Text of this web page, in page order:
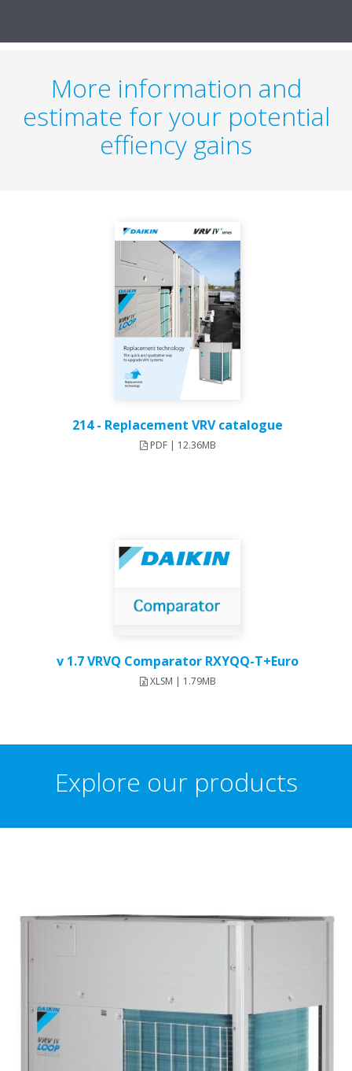
More information and
estimate for your potential
effiency gains
214 - Replacement VRV catalogue
PDF | 12.36MB
v 1.7 VRVQ Comparator RXYQQ-T+Euro
XLSM | 1.79MB
Explore our products